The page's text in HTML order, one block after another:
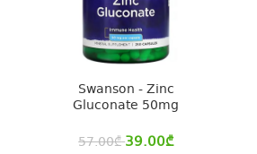
Swanson - Zinc
Gluconate 50mg
57.00₾ 39.00₾